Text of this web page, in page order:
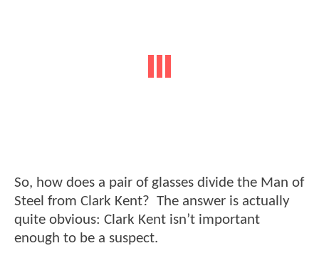
So, how does a pair of glasses divide the Man of
Steel from Clark Kent? The answer is actually
quite obvious: Clark Kent isn’t important
enough to be a suspect.